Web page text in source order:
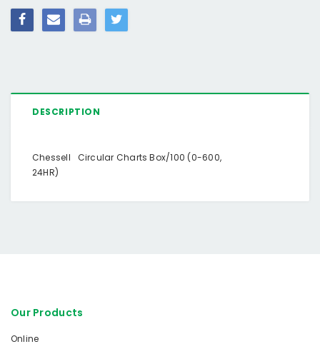
DESCRIPTION
Chessell Circular Charts Box/100 (0-600,
24HR)
Our Products
Online